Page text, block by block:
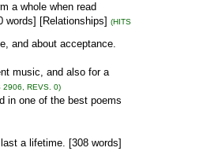
a whole when read
words] [Relationships] (HITS
and about acceptance.
music, and also for a
2906, REVS. 0)
in one of the best poems
a lifetime. [308 words]